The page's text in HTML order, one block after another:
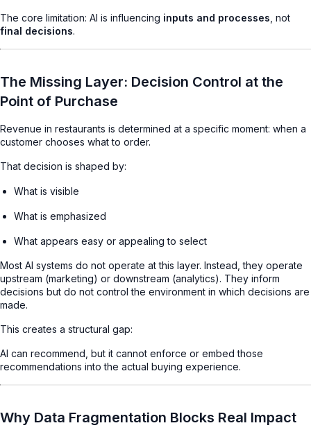
The core limitation: AI is influencing inputs and processes , not
final decisions.
The Missing Layer: Decision Control at the
Point of Purchase
Revenue in restaurants is determined at a specific moment: when a
customer chooses what to order.
That decision is shaped by:
What is visible
What is emphasized
What appears easy or appealing to select
Most AI systems do not operate at this layer. Instead, they operate
upstream (marketing) or downstream (analytics). They inform
decisions but do not control the environment in which decisions are
made.
This creates a structural gap:
AI can recommend, but it cannot enforce or embed those
recommendations into the actual buying experience.
Why Data Fragmentation Blocks Real Impact